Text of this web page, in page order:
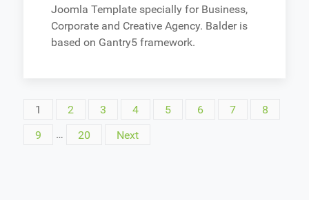
Joomla Template specially for Business,
Corporate and Creative Agency. Balder is
based on Gantry5 framework.
1 2 3 4 5 6 7
8
9
… 20 Next